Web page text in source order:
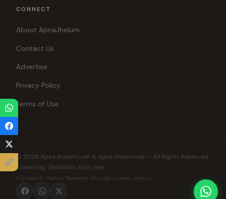
CONNECT
About ApnaJhelum
Contact Us
Advertise
Privacy Policy
Terms of Use
© 2026 ApnaJhelum.com & ApnaJhelum.net — All Rights Reserved.
Connecting Jhelumites Since 1999
A project of Jhelum Networks (Private) Limited, Jhelum